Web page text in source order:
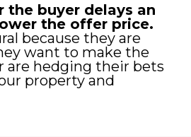
the buyer delays an
the offer price.
because they are
want to make the
are hedging their bets
property and